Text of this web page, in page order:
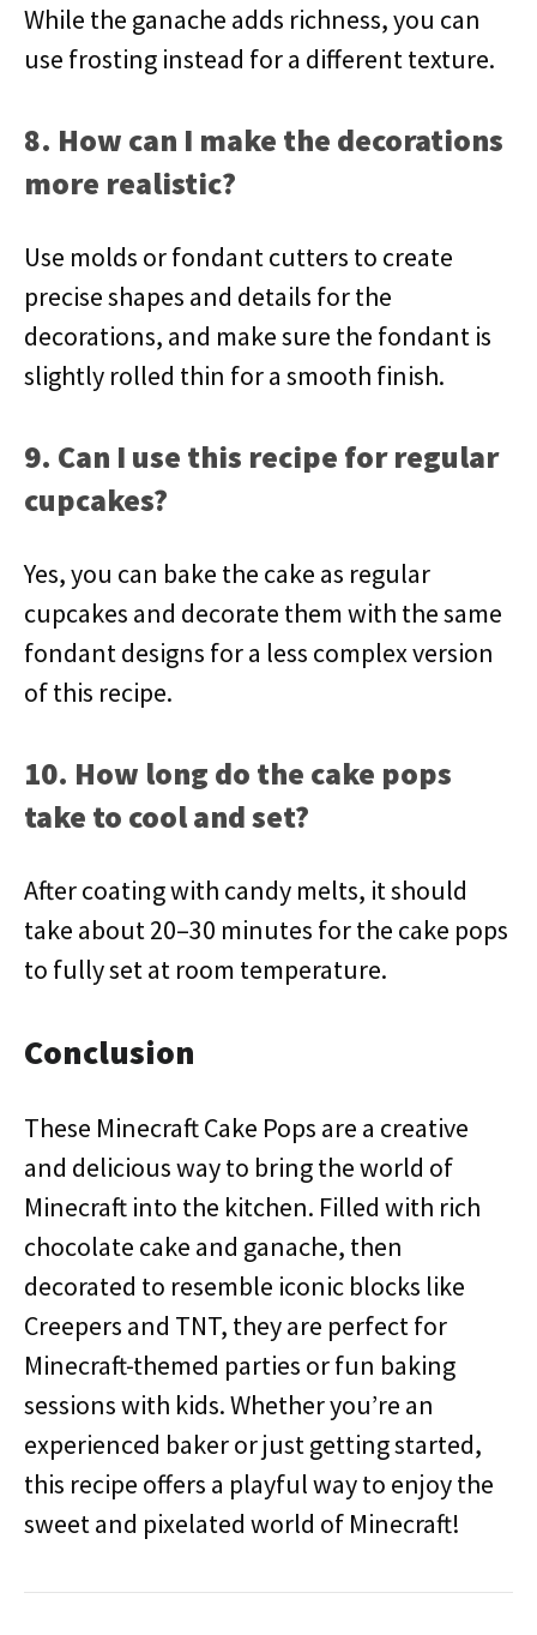
While the ganache adds richness, you can
use frosting instead for a different texture.
8. How can I make the decorations
more realistic?
Use molds or fondant cutters to create
precise shapes and details for the
decorations, and make sure the fondant is
slightly rolled thin for a smooth finish.
9. Can I use this recipe for regular
cupcakes?
Yes, you can bake the cake as regular
cupcakes and decorate them with the same
fondant designs for a less complex version
of this recipe.
10. How long do the cake pops
take to cool and set?
After coating with candy melts, it should
take about 20–30 minutes for the cake pops
to fully set at room temperature.
Conclusion
These Minecraft Cake Pops are a creative
and delicious way to bring the world of
Minecraft into the kitchen. Filled with rich
chocolate cake and ganache, then
decorated to resemble iconic blocks like
Creepers and TNT, they are perfect for
Minecraft-themed parties or fun baking
sessions with kids. Whether you’re an
experienced baker or just getting started,
this recipe offers a playful way to enjoy the
sweet and pixelated world of Minecraft!